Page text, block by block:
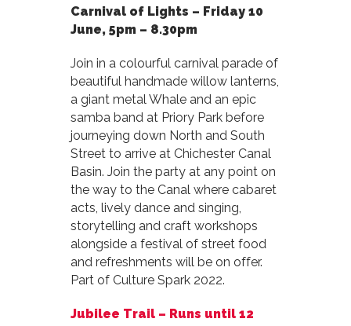
Carnival of Lights – Friday 10
June, 5pm – 8.30pm
Join in a colourful carnival parade of
beautiful handmade willow lanterns,
a giant metal Whale and an epic
samba band at Priory Park before
journeying down North and South
Street to arrive at Chichester Canal
Basin. Join the party at any point on
the way to the Canal where cabaret
acts, lively dance and singing,
storytelling and craft workshops
alongside a festival of street food
and refreshments will be on offer.
Part of Culture Spark 2022.
Jubilee Trail – Runs until 12